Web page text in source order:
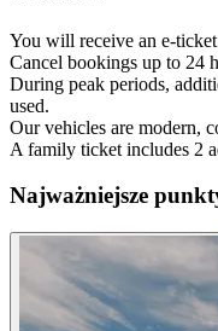
You will receive an e-
Cancel bookings up to 24
During peak periods,
used.
Our vehicles are modern,
A family ticket includes 2
Najważniejsze